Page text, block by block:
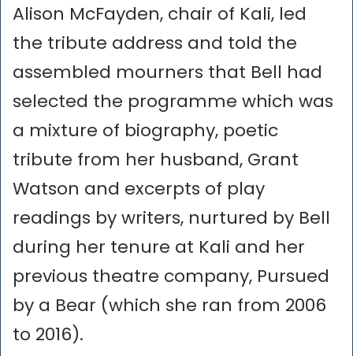
Alison McFayden, chair of Kali, led
the tribute address and told the
assembled mourners that Bell had
selected the programme which was
a mixture of biography, poetic
tribute from her husband, Grant
Watson and excerpts of play
readings by writers, nurtured by Bell
during her tenure at Kali and her
previous theatre company, Pursued
by a Bear (which she ran from 2006
to 2016).